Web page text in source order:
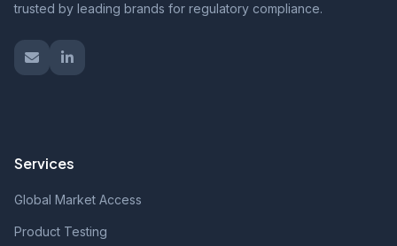
trusted by leading brands for regulatory compliance.
Services
Global Market Access
Product Testing